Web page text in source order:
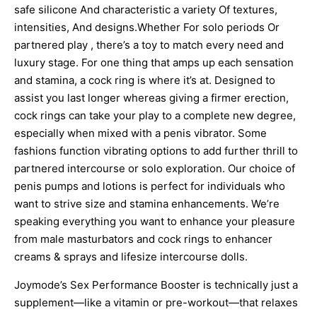
safe silicone And characteristic a variety Of textures,
intensities, And designs.Whether For solo periods Or
partnered play , there’s a toy to match every need and
luxury stage. For one thing that amps up each sensation
and stamina, a cock ring is where it’s at. Designed to
assist you last longer whereas giving a firmer erection,
cock rings can take your play to a complete new degree,
especially when mixed with a penis vibrator. Some
fashions function vibrating options to add further thrill to
partnered intercourse or solo exploration. Our choice of
penis pumps and lotions is perfect for individuals who
want to strive size and stamina enhancements. We’re
speaking everything you want to enhance your pleasure
from male masturbators and cock rings to enhancer
creams & sprays and lifesize intercourse dolls.
Joymode’s Sex Performance Booster is technically just a
supplement—like a vitamin or pre-workout—that relaxes